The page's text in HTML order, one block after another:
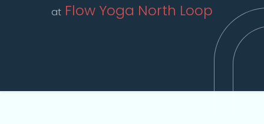
at Flow Yoga North Loop